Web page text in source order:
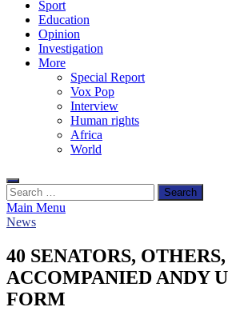
Sport
Education
Opinion
Investigation
More
Special Report
Vox Pop
Interview
Human rights
Africa
World
Search
for:
Main Menu
News
40 SENATORS, OTHERS,
ACCOMPANIED ANDY
FORM